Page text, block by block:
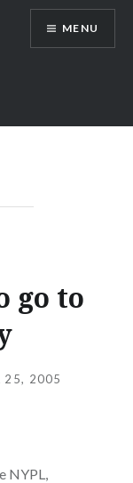
MENU
go to
25, 2005